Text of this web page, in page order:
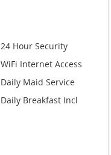
24 Hour Security
WiFi Internet Access
Daily Maid Service
Daily Breakfast Incl